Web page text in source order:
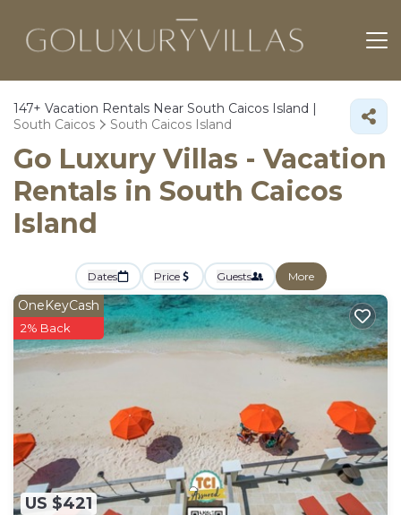
147+ Vacation Rentals Near South Caicos Island |
South Caicos
South Caicos Island
Go Luxury Villas - Vacation
Rentals in South Caicos
Island
Dates Price Guests More
US $421
OneKeyCash
2% Back